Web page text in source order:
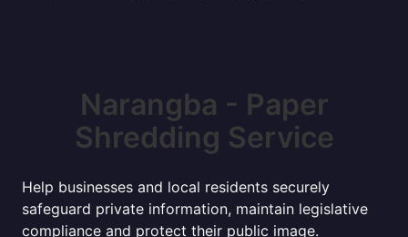
Narangba - Paper
Shredding Service
Help businesses and local residents securely
safeguard private information, maintain legislative
compliance and protect their public image.